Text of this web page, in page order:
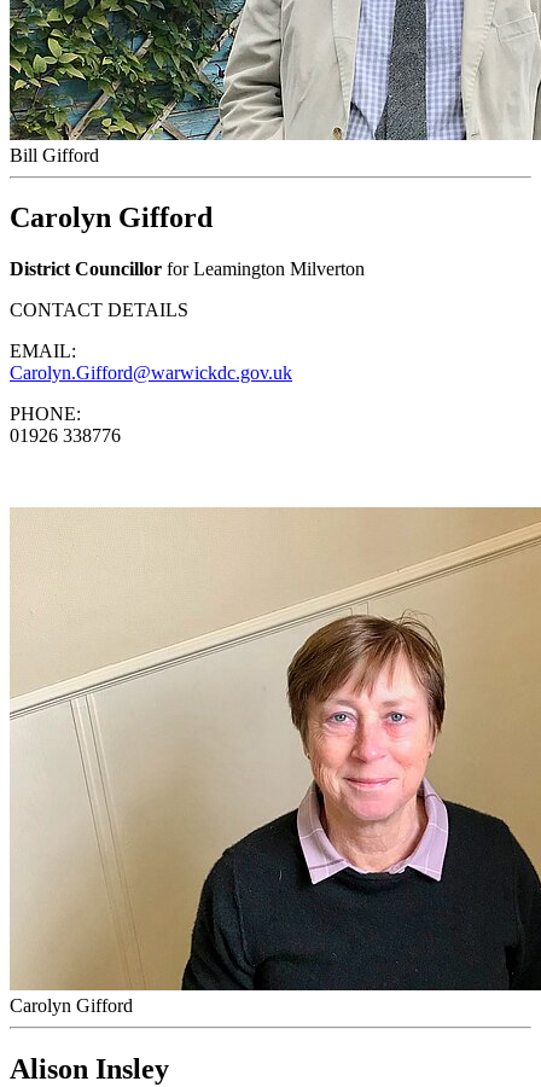
Bill Gifford
Carolyn Gifford
District Councillor for Leamington Milverton
CONTACT DETAILS
EMAIL:
Carolyn.Gifford@warwickdc.gov.uk
PHONE:
01926 338776
Carolyn Gifford
Alison Insley